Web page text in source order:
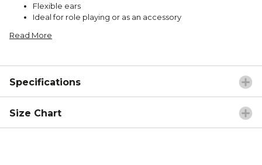
Flexible ears
Ideal for role playing or as an accessory
Read More
Specifications
Size Chart